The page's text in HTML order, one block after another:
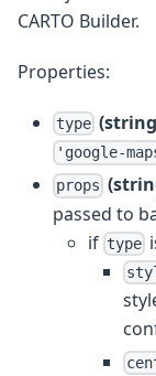
CARTO Builder.
Properties:
type
'google-
props
passed to
if type